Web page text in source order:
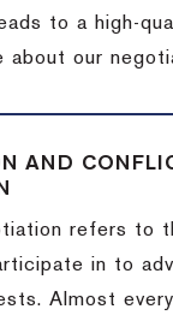
to a high-
about our
AND
refers to
in to
Almost